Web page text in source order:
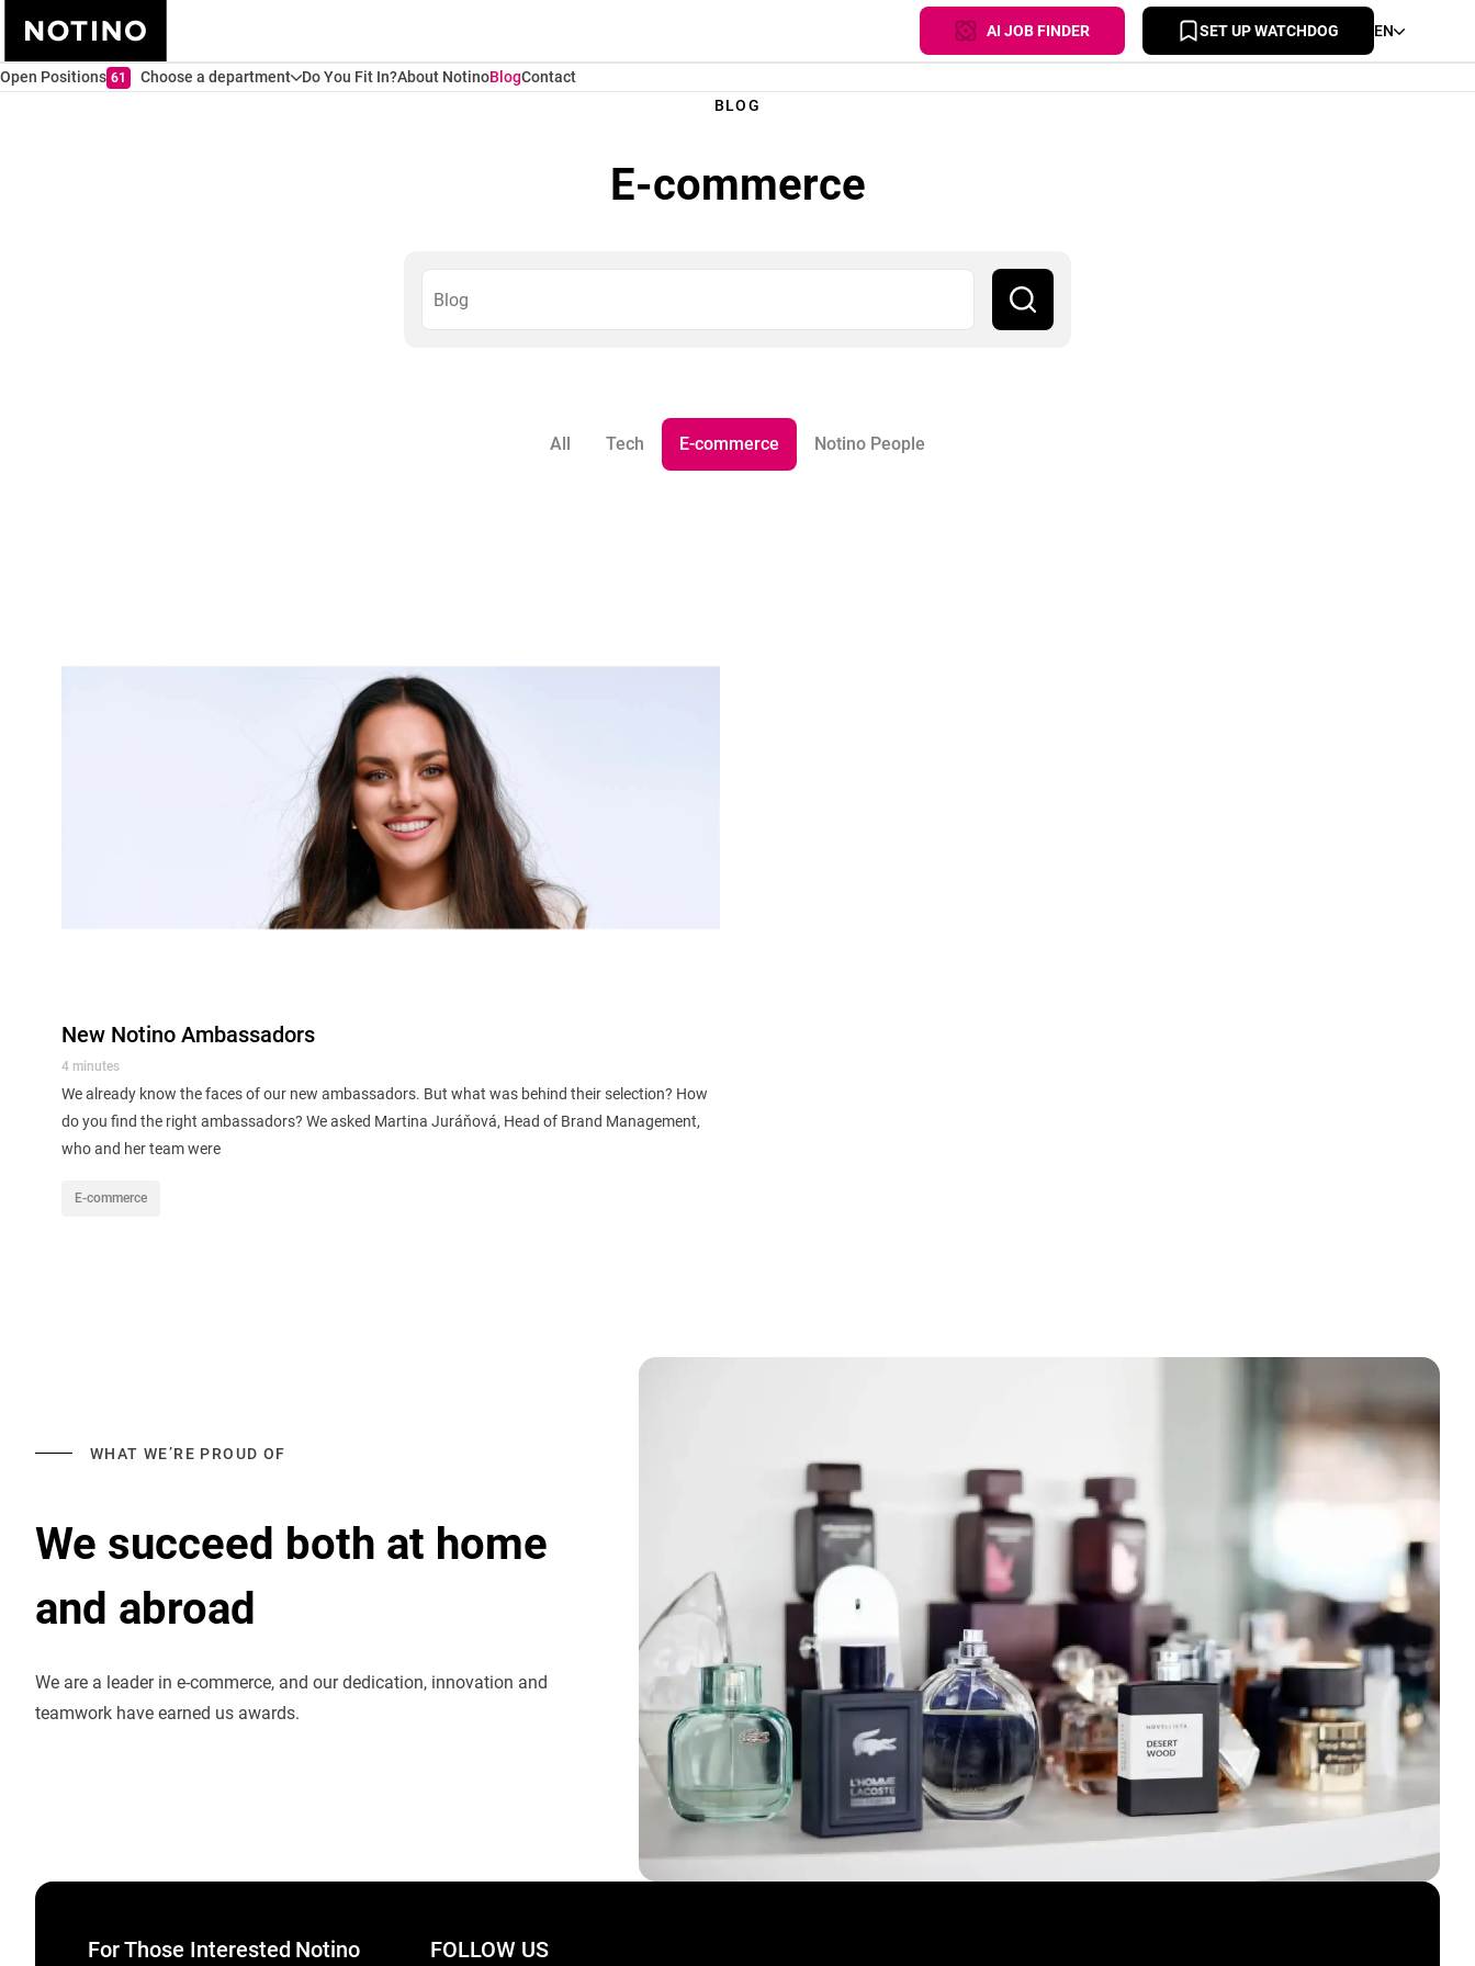
AI JOB FINDER SET UP WATCHDOG EN
Open Positions 61 Choose a department Do You Fit In?About NotinoBlogContact
BLOG
E-commerce
All Tech E-commerce Notino People
New Notino Ambassadors
4 minutes
We already know the faces of our new ambassadors. But what was behind their selection? How
do you find the right ambassadors? We asked Martina Juráňová, Head of Brand Management,
who and her team were
E-commerce
WHAT WE’RE PROUD OF
We succeed both at home
and abroad
We are a leader in e-commerce, and our dedication, innovation and
teamwork have earned us awards.
For Those Interested Notino FOLLOW US